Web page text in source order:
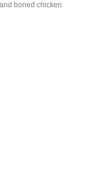
boned chicken